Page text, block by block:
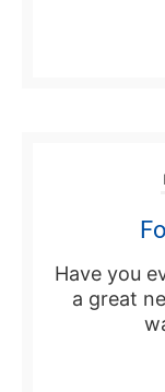
Have you
a great